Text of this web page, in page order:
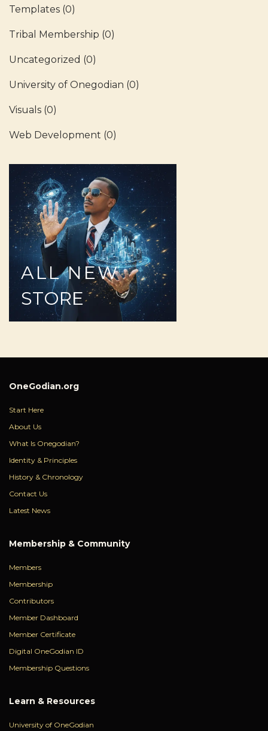
Templates (0)
Tribal Membership (0)
Uncategorized (0)
University of Onegodian (0)
Visuals (0)
Web Development (0)
ALL NEW
STORE
OneGodian.org
Start Here
About Us
What Is Onegodian?
Identity & Principles
History & Chronology
Contact Us
Latest News
Membership & Community
Members
Membership
Contributors
Member Dashboard
Member Certificate
Digital OneGodian ID
Membership Questions
Learn & Resources
University of OneGodian